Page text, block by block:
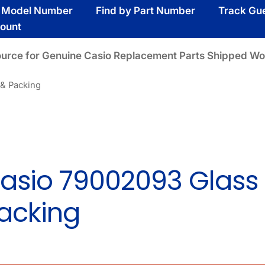
Number Find by Part Number
Track
for Genuine Casio Replacement Parts Shipped
Packing
79002093